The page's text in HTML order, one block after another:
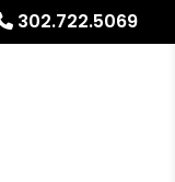
302.722.5069